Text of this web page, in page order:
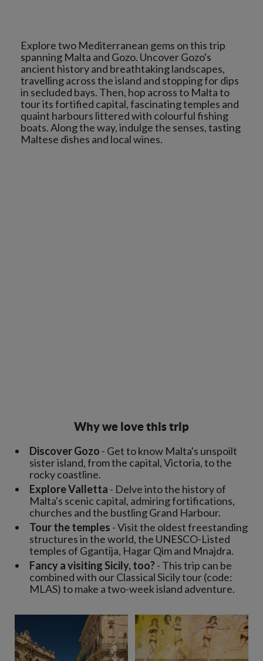
Explore two Mediterranean gems on this trip
spanning Malta and Gozo. Uncover Gozo's
ancient history and breathtaking landscapes,
travelling across the island and stopping for dips
in secluded bays. Then, hop across to Malta to
tour its fortified capital, fascinating temples and
quaint harbours littered with colourful fishing
boats. Along the way, indulge the senses, tasting
Why we love this trip
Discover Gozo - Get to know Malta's unspoilt
sister island, from the capital, Victoria, to the
rocky coastline.
Explore Valletta - Delve into the history of
Malta's scenic capital, admiring fortifications,
churches and the bustling Grand Harbour.
Tour the temples - Visit the oldest freestanding
structures in the world, the UNESCO-Listed
temples of Ggantija, Hagar Qim and Mnajdra.
Fancy a visiting Sicily, too?- This trip can be
combined with our Classical Sicily tour (code:
MLAS) to make a two-week island adventure.